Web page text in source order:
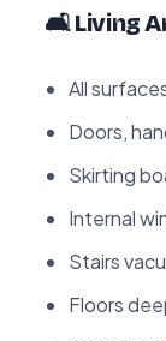
🛋️ Living
All
Doors,
Skirting
Internal
Stairs
Floors